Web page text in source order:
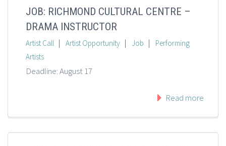
JOB: RICHMOND CULTURAL CENTRE –
DRAMA INSTRUCTOR
Artist Call | Artist Opportunity | Job |
Performing
Artists
Deadline: August 17
Read more